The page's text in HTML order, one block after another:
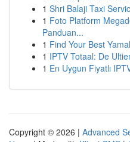
1 Shri Balaji Taxi
1 Foto Platform
Panduan...
1 Find Your Best
1 IPTV Totaal: De
1 En Uygun Fiyatlı
Copyright © 2026 | Advanced